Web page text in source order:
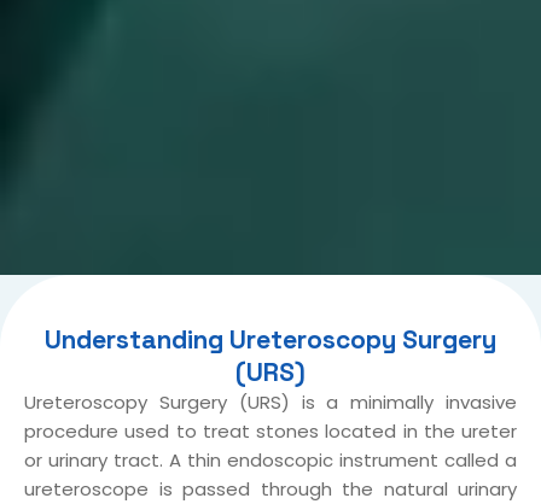
Understanding Ureteroscopy Surgery
(URS)
Ureteroscopy Surgery (URS) is a minimally invasive
procedure used to treat stones located in the ureter
or urinary tract. A thin endoscopic instrument called a
ureteroscope is passed through the natural urinary